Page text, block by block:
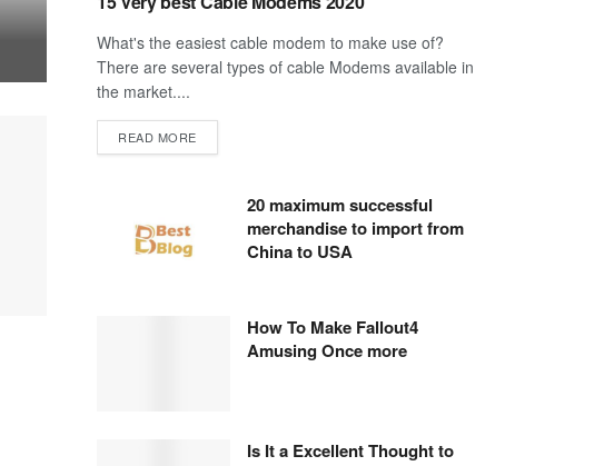
What's the easiest cable modem to make use of?
There are several types of cable Modems available in
the market....
READ MOREDETAILS
20 maximum successful
merchandise to import from
China to USA
How To Make Fallout4
Amusing Once more
Is It a Excellent Thought to